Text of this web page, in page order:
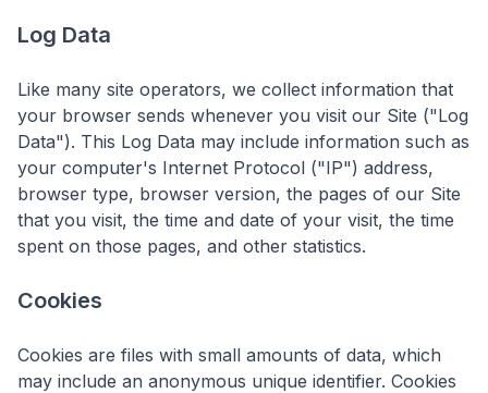
Log Data
Like many site operators, we collect information that
your browser sends whenever you visit our Site ("Log
Data"). This Log Data may include information such as
your computer's Internet Protocol ("IP") address,
browser type, browser version, the pages of our Site
that you visit, the time and date of your visit, the time
spent on those pages, and other statistics.
Cookies
Cookies are files with small amounts of data, which
may include an anonymous unique identifier. Cookies